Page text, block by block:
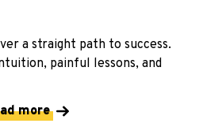
a straight path to success.
painful lessons, and
more